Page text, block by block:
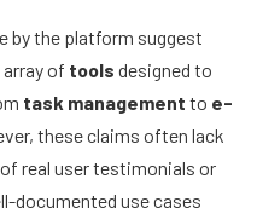
by the platform suggest
of tools designed to
task management to e-
these claims often lack
real user testimonials or
documented use cases